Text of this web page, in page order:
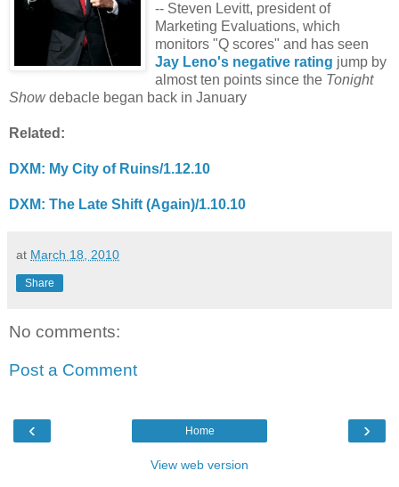
-- Steven Levitt, president of
Marketing Evaluations, which
monitors "Q scores" and has seen
Jay Leno's negative rating jump by
almost ten points since the Tonight
Showdebacle began back in January
Related:
DXM: My City of Ruins/1.12.10
DXM: The Late Shift (Again)/1.10.10
at March 18, 2010
Share
No comments:
Post a Comment
‹ ›
Home
View web version